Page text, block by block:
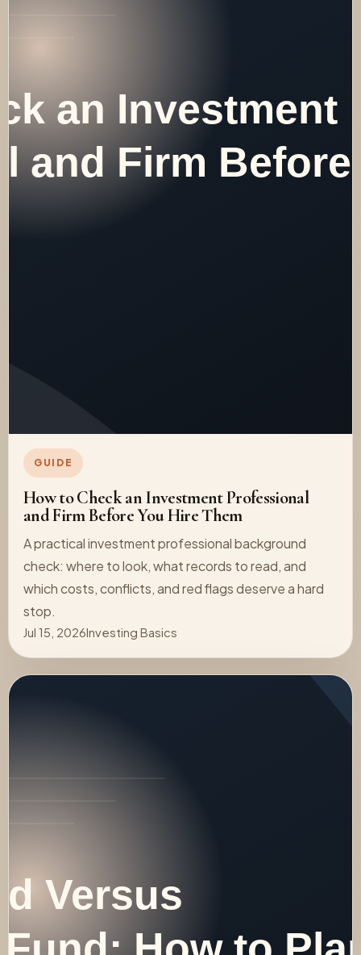
GUIDE
How to Check an Investment Professional
and Firm Before You Hire Them
A practical investment professional background
check: where to look, what records to read, and
which costs, conflicts, and red flags deserve a hard
stop.
Jul 15, 2026Investing Basics